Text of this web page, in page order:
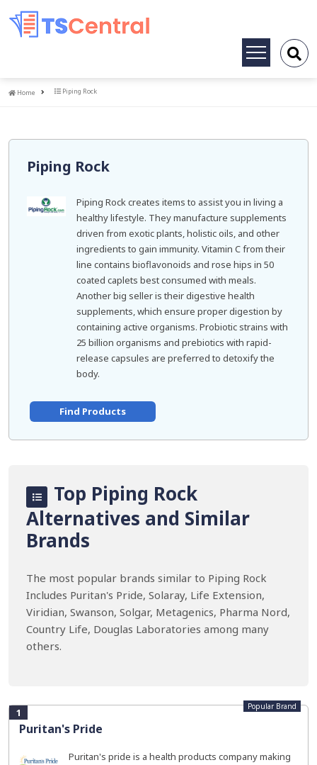
Toggle
Home
Home Piping Rock
Piping Rock
Piping Rock creates items to assist you in living a
healthy lifestyle. They manufacture supplements
driven from exotic plants, holistic oils, and other
ingredients to gain immunity. Vitamin C from their
line contains bioflavonoids and rose hips in 50
coated caplets best consumed with meals.
Another big seller is their digestive health
supplements, which ensure proper digestion by
containing active organisms. Probiotic strains with
25 billion organisms and prebiotics with rapid-
release capsules are preferred to detoxify the
body.
Find Products
Top Piping Rock
Alternatives and Similar
Brands
The most popular brands similar to Piping Rock
Includes Puritan's Pride, Solaray, Life Extension,
Viridian, Swanson, Solgar, Metagenics, Pharma Nord,
Country Life, Douglas Laboratories among many
others.
1
Puritan's Pride
Popular Brand
Puritan's pride is a health products company making